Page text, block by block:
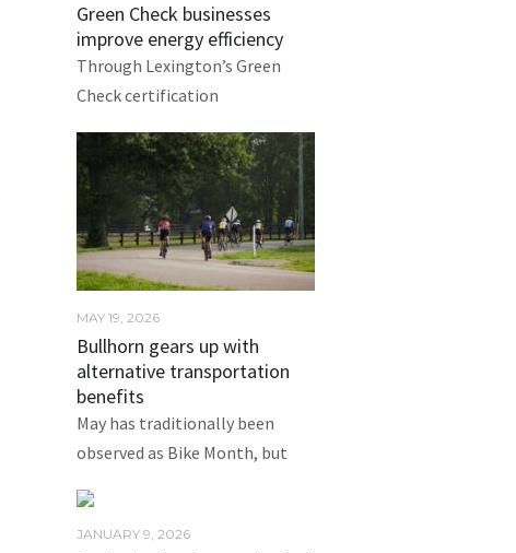
Green Check businesses
improve energy efficiency
Through Lexington’s Green
Check certification
MAY 19, 2026
Bullhorn gears up with
alternative transportation
benefits
May has traditionally been
observed as Bike Month, but
JANUARY 9, 2026